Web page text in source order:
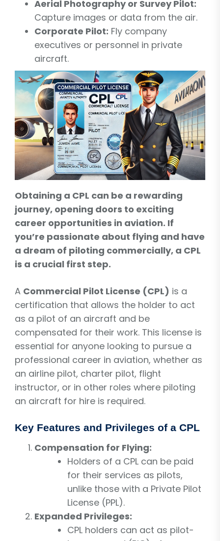
Aerial Photography or Survey Pilot:
Capture images or data from the air.
Corporate Pilot: Fly company
executives or personnel in private
aircraft.
Obtaining a CPL can be a rewarding
journey, opening doors to exciting
career opportunities in aviation. If
you’re passionate about flying and have
a dream of piloting commercially, a CPL
is a crucial first step.
A Commercial Pilot License (CPL) is a
certification that allows the holder to act
as a pilot of an aircraft and be
compensated for their work. This license is
essential for anyone looking to pursue a
professional career in aviation, whether as
an airline pilot, charter pilot, flight
instructor, or in other roles where piloting
an aircraft for hire is required.
Key Features and Privileges of a CPL
Compensation for Flying:
Holders of a CPL can be paid
for their services as pilots,
unlike those with a Private Pilot
License (PPL).
Expanded Privileges:
CPL holders can act as pilot-